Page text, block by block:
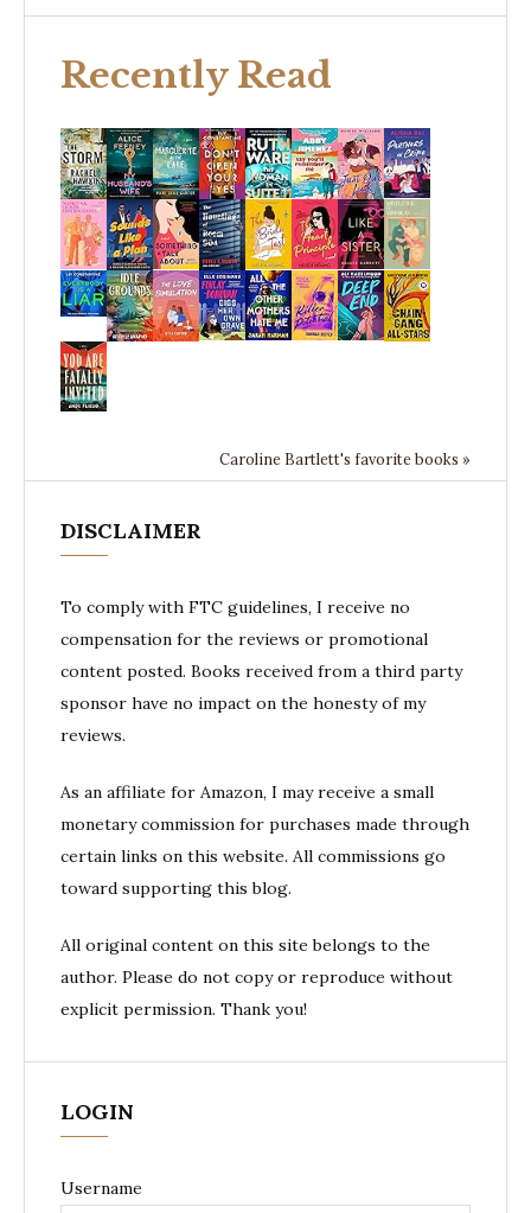
Recently Read
Caroline Bartlett's favorite books »
DISCLAIMER
To comply with FTC guidelines, I receive no
compensation for the reviews or promotional
content posted. Books received from a third party
sponsor have no impact on the honesty of my
reviews.
As an affiliate for Amazon, I may receive a small
monetary commission for purchases made through
certain links on this website. All commissions go
toward supporting this blog.
All original content on this site belongs to the
author. Please do not copy or reproduce without
explicit permission. Thank you!
LOGIN
Username